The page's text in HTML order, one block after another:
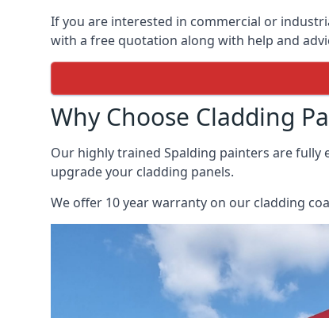
If you are interested in commercial or
with a free quotation along with help and
Why Choose Cladding
Our highly trained Spalding painters are
upgrade your cladding panels.
We offer 10 year warranty on our cladding